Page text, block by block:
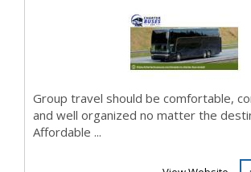
Profe...
Group travel should be comfortable,
and well organized no matter the
Affordable ...